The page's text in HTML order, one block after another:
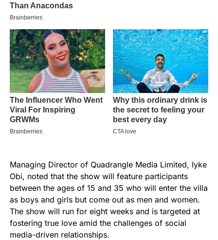
Managing Director of Quadrangle Media Limited, Iyke
Obi, noted that the show will feature participants
between the ages of 15 and 35 who will enter the villa
as boys and girls but come out as men and women.
The show will run for eight weeks and is targeted at
fostering true love amid the challenges of social
media-driven relationships.